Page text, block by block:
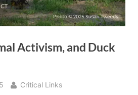
Activism, and Duck
By
Critical Links